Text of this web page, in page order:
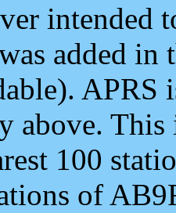
intended
added
APRS
above.
100
of